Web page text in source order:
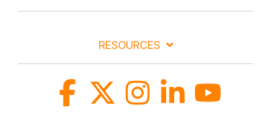
RESOURCES